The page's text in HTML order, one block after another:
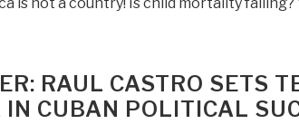
RAUL CASTRO SETS
IN CUBAN POLITICAL